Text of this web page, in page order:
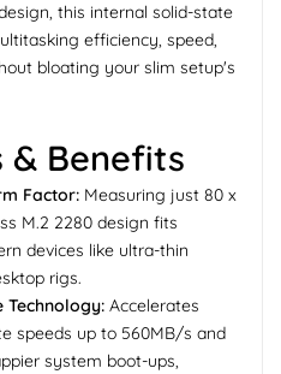
this internal solid-state
efficiency, speed,
bloating your slim setup's
& Benefits
Factor: Measuring just 80 x
M.2 2280 design fits
devices like ultra-thin
rigs.
Technology: Accelerates
speeds up to 560MB/s and
system boot-ups,